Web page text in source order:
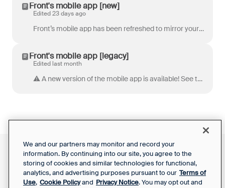
Front's mobile app [new]
Edited 23 days ago
Front’s mobile app has been refreshed to mirror your desktop app and web browser experience! Stay up to date and communicate with your team, even when...
Front's mobile app [legacy]
Edited last month
⚠️ A new version of the mobile app is available! See this article to learn more . Stay up to date and communicate with your team, even when you don...
Support Report
Your Privacy Choices
Front Status
Privacy Notice
SaaS Services
Agreement
We and our partners may monitor and record your
information. By continuing into our site, you agree to the
storing of cookies and similar technologies for functional,
analytics, and advertising purposes pursuant to our Terms of
Use, Cookie Policyand Privacy Notice. You may opt out and